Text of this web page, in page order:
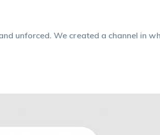
unforced. We created a channel in